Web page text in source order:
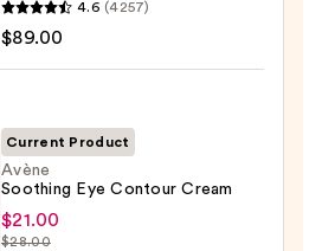
4.6 (4257)
$89.00
Current Product
Avène
Soothing Eye Contour Cream
$21.00
$28.00